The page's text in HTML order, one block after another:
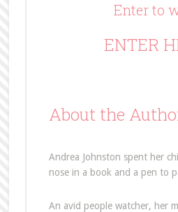
Enter to
ENTER
About the
Andrea Johnston spent her
nose in a book and a pen to
An avid people watcher, her